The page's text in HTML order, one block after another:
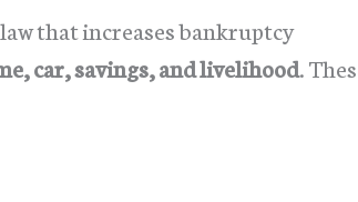
law that increases bankruptcy
car, savings, and livelihood.